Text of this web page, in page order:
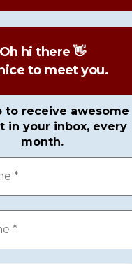
Oh hi there 👋
nice to meet you.
to receive awesome
in your inbox, every
month.